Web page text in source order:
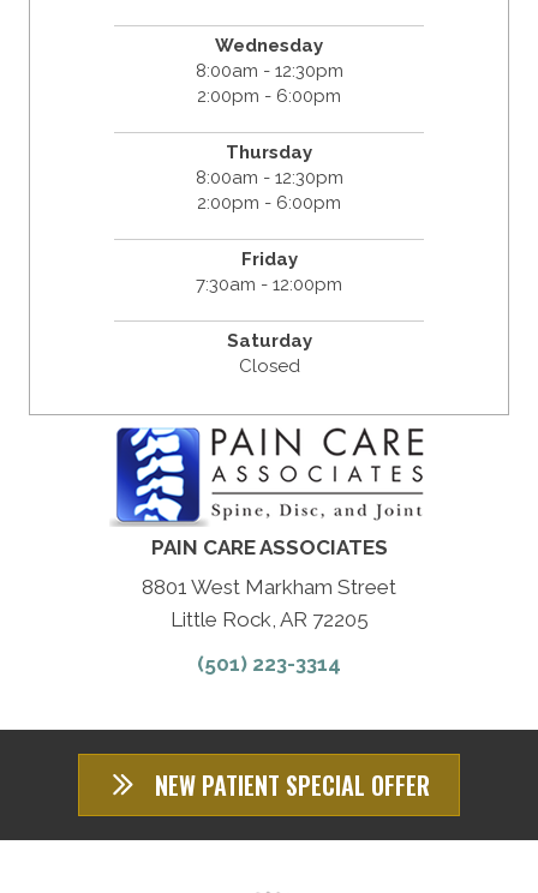
Wednesday
8:00am - 12:30pm
2:00pm - 6:00pm
Thursday
8:00am - 12:30pm
2:00pm - 6:00pm
Friday
7:30am - 12:00pm
Saturday
Closed
PAIN CARE ASSOCIATES
8801 West Markham Street
Little Rock, AR 72205
(501) 223-3314
NEW PATIENT SPECIAL OFFER